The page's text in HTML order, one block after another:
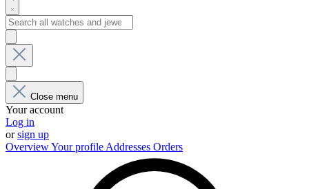
Close menu
Your account
Log in
orsign up
OverviewYour profile Addresses Orders